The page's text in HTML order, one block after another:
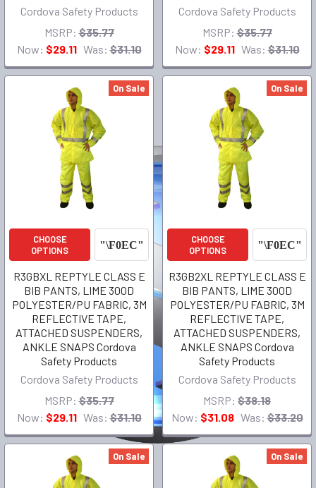
Cordova Safety Products
MSRP: $35.77
Now: $29.11 Was: $31.10
Cordova Safety Products
MSRP: $35.77
Now: $29.11 Was: $31.10
On Sale
CHOOSE
OPTIONS
R3GBXL REPTYLE CLASS E
BIB PANTS, LIME 300D
POLYESTER/PU FABRIC, 3M
REFLECTIVE TAPE,
ATTACHED SUSPENDERS,
ANKLE SNAPS Cordova
Safety Products
Cordova Safety Products
MSRP: $35.77
Now: $29.11 Was: $31.10
On Sale
CHOOSE
OPTIONS
R3GB2XL REPTYLE CLASS E
BIB PANTS, LIME 300D
POLYESTER/PU FABRIC, 3M
REFLECTIVE TAPE,
ATTACHED SUSPENDERS,
ANKLE SNAPS Cordova
Safety Products
Cordova Safety Products
MSRP: $38.18
Now: $31.08 Was: $33.20
On Sale On Sale